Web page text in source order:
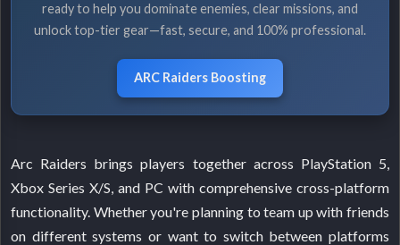
ready to help you dominate enemies, clear missions, and
unlock top-tier gear—fast, secure, and 100% professional.
ARC Raiders Boosting
Arc Raiders brings players together across PlayStation 5,
Xbox Series X/S, and PC with comprehensive cross-platform
functionality. Whether you're planning to team up with friends
on different systems or want to switch between platforms